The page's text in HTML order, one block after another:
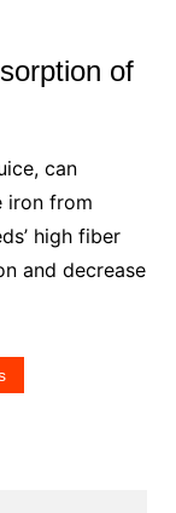
of
can
iron from
high fiber
and decrease